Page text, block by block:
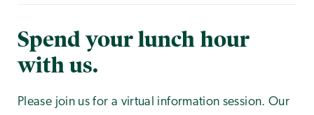
Spend your lunch hour
with us.
Please join us for a virtual information session. Our